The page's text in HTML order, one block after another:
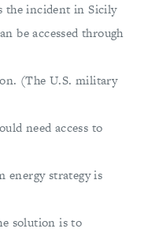
the incident in Sicily
be accessed through
(The U.S. military
need access to
energy strategy is
solution is to